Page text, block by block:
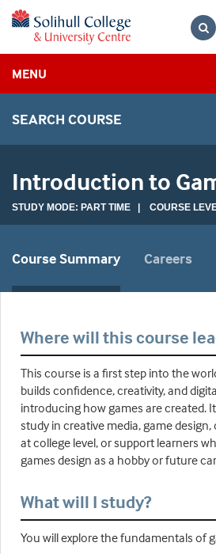
MENU
SEARCH COURSE
Introduction to
STUDY MODE: PART TIME | COURSE
Course Summary Careers
Where will this course
This course is a first step into the
builds confidence, creativity, and
introducing how games are created.
study in creative media, game
at college level, or support learners
games design as a hobby or future
What will I study?
You will explore the fundamentals of